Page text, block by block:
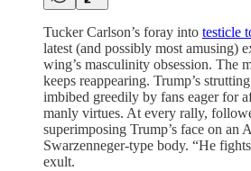
Tucker Carlson’s foray into testicle
latest (and possibly most amusing)
wing’s masculinity obsession. The
keeps reappearing. Trump’s
imbibed greedily by fans eager for
manly virtues. At every rally,
superimposing Trump’s face on an
Swarzenneger-type body. “He
exult.